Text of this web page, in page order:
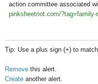
action committee associated
pinksheetriot.com/?tag=family-
Tip: Use a plus sign (+) to
Remove this alert.
Create another alert.